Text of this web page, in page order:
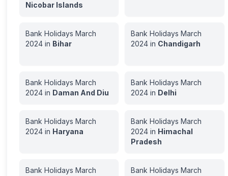
Nicobar Islands
Bank HolidaysMarch
2024 in Bihar
Bank HolidaysMarch
2024 in Chandigarh
Bank HolidaysMarch
2024 in Daman And Diu
Bank HolidaysMarch
2024 in Delhi
Bank HolidaysMarch
2024 in Haryana
Bank HolidaysMarch
2024 in Himachal
Pradesh
Bank HolidaysMarch Bank HolidaysMarch